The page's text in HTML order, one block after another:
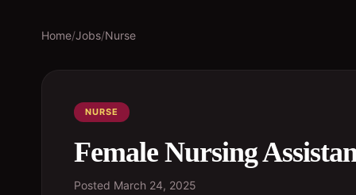
Home/Jobs/Nurse
NURSE
Female Nursing
Posted March 24, 2025